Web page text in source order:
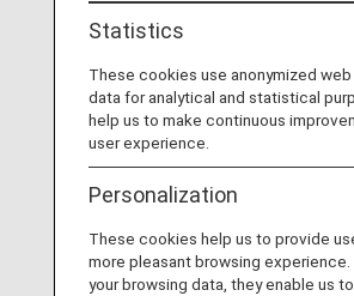
Statistics
These cookies use anonymized
data for analytical and statistical
help us to make continuous
user experience.
Personalization
These cookies help us to provide
more pleasant browsing experience.
your browsing data, they enable us